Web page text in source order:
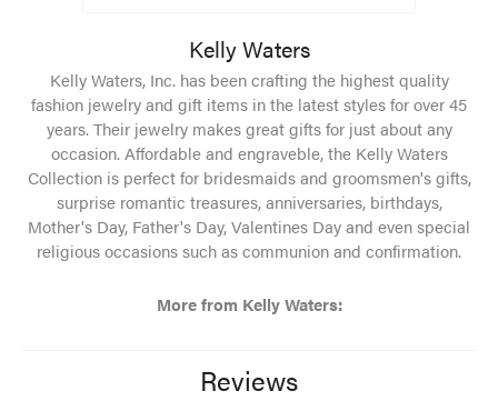
Kelly Waters
Kelly Waters, Inc. has been crafting the highest quality
fashion jewelry and gift items in the latest styles for over 45
years. Their jewelry makes great gifts for just about any
occasion. Affordable and engraveble, the Kelly Waters
Collection is perfect for bridesmaids and groomsmen's gifts,
surprise romantic treasures, anniversaries, birthdays,
Mother's Day, Father's Day, Valentines Day and even special
religious occasions such as communion and confirmation.
More from Kelly Waters:
Reviews